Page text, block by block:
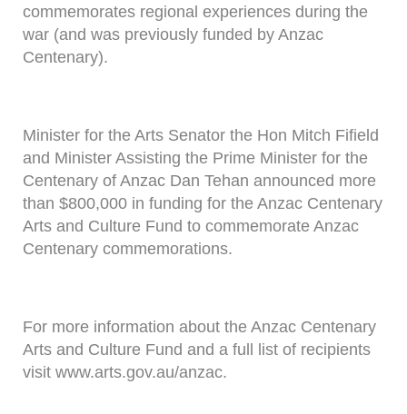
commemorates regional experiences during the
war (and was previously funded by Anzac
Centenary).
Minister for the Arts Senator the Hon Mitch Fifield
and Minister Assisting the Prime Minister for the
Centenary of Anzac Dan Tehan announced more
than $800,000 in funding for the Anzac Centenary
Arts and Culture Fund to commemorate Anzac
Centenary commemorations.
For more information about the Anzac Centenary
Arts and Culture Fund and a full list of recipients
visit www.arts.gov.au/anzac.